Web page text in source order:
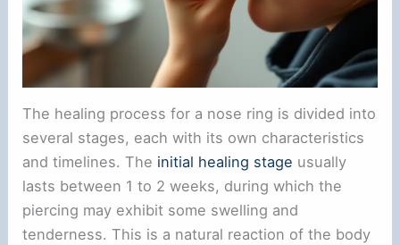
The healing process for a nose ring is divided into
several stages, each with its own characteristics
and timelines. The initial healing stage usually
lasts between 1 to 2 weeks, during which the
piercing may exhibit some swelling and
tenderness. This is a natural reaction of the body